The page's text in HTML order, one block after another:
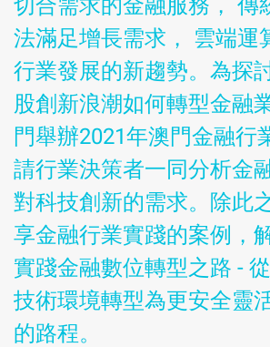
切合需求的金融服務， 傳
法滿足增長需求， 雲端運
行業發展的新趨勢。為探
股創新浪潮如何轉型金融
門舉辦2021年澳門金融行
請行業決策者一同分析金
對科技創新的需求。除此
享金融行業實踐的案例，
實踐金融數位轉型之路 -
技術環境轉型為更安全靈
的路程。